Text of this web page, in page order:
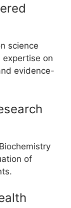
science
expertise on
evidence-
of